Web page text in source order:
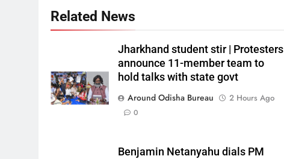
Related News
Jharkhand student stir | Protesters
announce 11-member team to
hold talks with state govt
Around Odisha Bureau
2 Hours Ago
0
Benjamin Netanyahu dials PM